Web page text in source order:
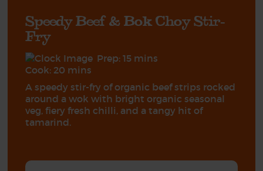
Speedy Beef & Bok Choy Stir-
Fry
Prep: 15 mins
Cook: 20 mins
A speedy stir-fry of organic beef strips rocked
around a wok with bright organic seasonal
veg, fiery fresh chilli, and a tangy hit of
tamarind.